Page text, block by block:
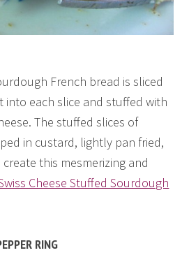
French bread is sliced
into each slice and stuffed with
The stuffed slices of
in custard, lightly pan fried,
this mesmerizing and
Cheese Stuffed Sourdough
RING